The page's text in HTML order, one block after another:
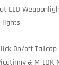
LED
lights
On/off Tailcap
& M-LOK